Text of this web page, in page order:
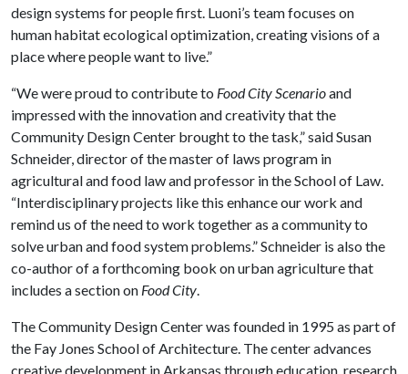
design systems for people first. Luoni’s team focuses on
human habitat ecological optimization, creating visions of a
place where people want to live.”
“We were proud to contribute to Food City Scenarioand
impressed with the innovation and creativity that the
Community Design Center brought to the task,” said Susan
Schneider, director of the master of laws program in
agricultural and food law and professor in the School of Law.
“Interdisciplinary projects like this enhance our work and
remind us of the need to work together as a community to
solve urban and food system problems.” Schneider is also the
co-author of a forthcoming book on urban agriculture that
includes a section on Food City.
The Community Design Center was founded in 1995 as part of
the Fay Jones School of Architecture. The center advances
creative development in Arkansas through education, research